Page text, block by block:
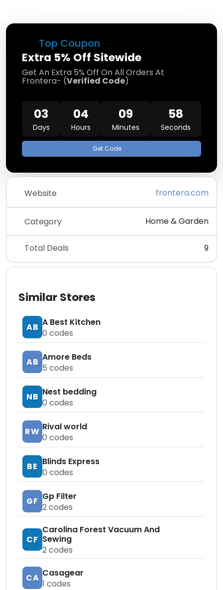
Top Coupon
Extra 5% Off Sitewide
Get An Extra 5% Off On All Orders At
Frontera- (Verified Code)
03
Days
04
Hours
09
Minutes
57
Seconds
Get Code
Website frontera.com
Category Home & Garden
Total Deals 9
Similar Stores
AB A Best Kitchen
0 codes
AB Amore Beds
5 codes
NB Nest bedding
0 codes
RW Rival world
0 codes
BE Blinds Express
0 codes
GF Gp Filter
2codes
CF
Carolina Forest Vacuum And
Sewing
2codes
CA Casagear
1 codes